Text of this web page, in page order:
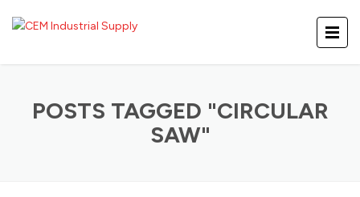
POSTS TAGGED "CIRCULAR
SAW"